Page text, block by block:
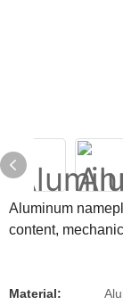
Aluminum
content,
Material: